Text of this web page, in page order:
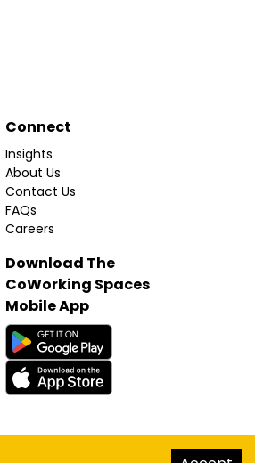
Connect
Insights
About Us
Contact Us
FAQs
Careers
Download The
CoWorking Spaces
Mobile App